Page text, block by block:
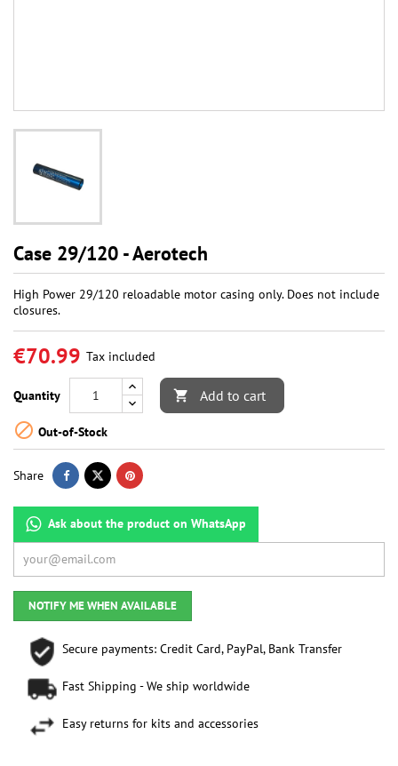
Case 29/120 - Aerotech
High Power 29/120 reloadable motor casing only. Does not include
closures.
€70.99 Tax included
Quantity  Add to cart
 Out-of-Stock
Share
Ask about the product on WhatsApp
NOTIFY ME WHEN AVAILABLE
Secure payments: Credit Card, PayPal, Bank Transfer
Fast Shipping - We ship worldwide
Easy returns for kits and accessories